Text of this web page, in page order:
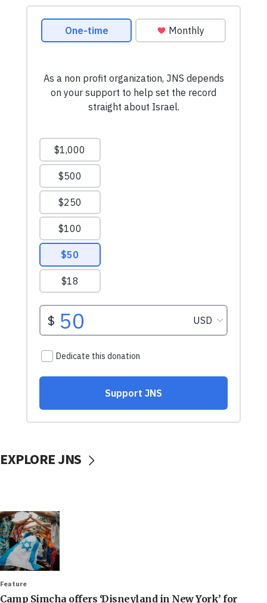
EXPLORE JNS
Feature
Camp Simcha offers ‘Disneyland in New York’ for